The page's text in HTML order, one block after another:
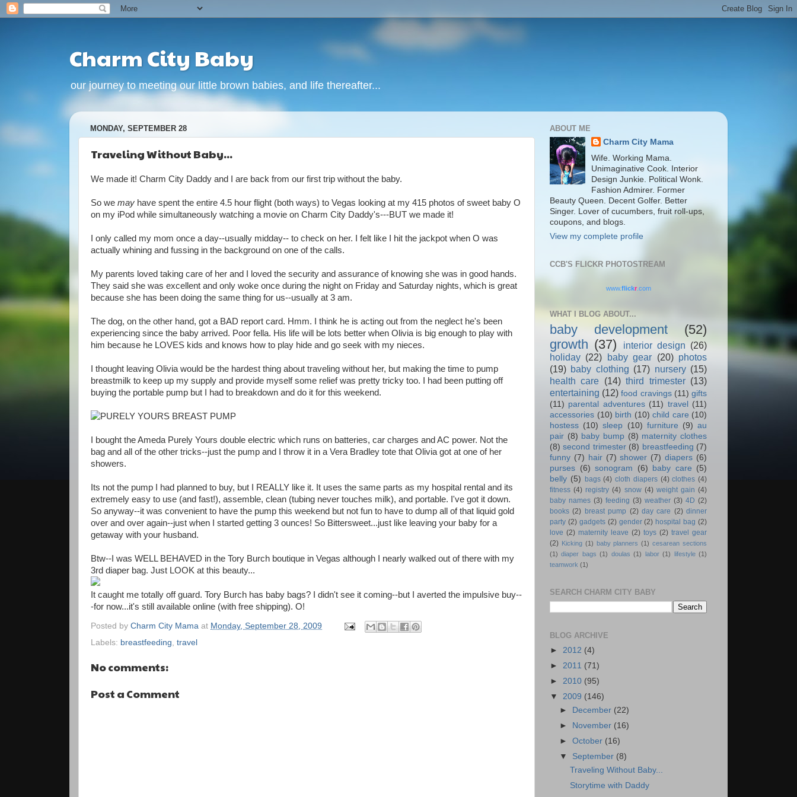
Charm City Baby
our journey to meeting our little brown babies, and life thereafter...
MONDAY, SEPTEMBER 28
Traveling Without Baby...
We made it! Charm City Daddy and I are back from our first trip without the baby.
So we may have spent the entire 4.5 hour flight (both ways) to Vegas looking at my 415 photos of sweet baby O
on my iPod while simultaneously watching a movie on Charm City Daddy's---BUT we made it!
I only called my mom once a day--usually midday-- to check on her. I felt like I hit the jackpot when O was
actually whining and fussing in the background on one of the calls.
My parents loved taking care of her and I loved the security and assurance of knowing she was in good hands.
They said she was excellent and only woke once during the night on Friday and Saturday nights, which is great
because she has been doing the same thing for us--usually at 3 am.
The dog, on the other hand, got a BAD report card. Hmm. I think he is acting out from the neglect he's been
experiencing since the baby arrived. Poor fella. His life will be lots better when Olivia is big enough to play with
him because he LOVES kids and knows how to play hide and go seek with my nieces.
I thought leaving Olivia would be the hardest thing about traveling without her, but making the time to pump
breastmilk to keep up my supply and provide myself some relief was pretty tricky too. I had been putting off
buying the portable pump but I had to breakdown and do it for this weekend.
I bought the Ameda Purely Yours double electric which runs on batteries, car charges and AC power. Not the
bag and all of the other tricks--just the pump and I throw it in a Vera Bradley tote that Olivia got at one of her
showers.
Its not the pump I had planned to buy, but I REALLY like it. It uses the same parts as my hospital rental and its
extremely easy to use (and fast!), assemble, clean (tubing never touches milk), and portable. I've got it down.
So anyway--it was convenient to have the pump this weekend but not fun to have to dump all of that liquid gold
over and over again--just when I started getting 3 ounces! So Bittersweet...just like leaving your baby for a
getaway with your husband.
Btw--I was WELL BEHAVED in the Tory Burch boutique in Vegas although I nearly walked out of there with my
3rd diaper bag. Just LOOK at this beauty...
It caught me totally off guard. Tory Burch has baby bags? I didn't see it coming--but I averted the impulsive buy--
-for now...it's still available online (with free shipping). O!
Posted by Charm City Mama at Monday, September 28, 2009
Labels: breastfeeding travel
No comments:
Post a Comment
ABOUT ME
Charm City Mama
Wife. Working Mama.
Unimaginative Cook. Interior
Design Junkie. Political Wonk.
Fashion Admirer. Former
Beauty Queen. Decent Golfer. Better
Singer. Lover of cucumbers, fruit roll-ups,
coupons, and blogs.
View my complete profile
CCB'S FLICKR PHOTOSTREAM
www.flickr.com
WHAT I BLOG ABOUT...
baby development
(52)
growth (37) interior design (26)
holiday (22) baby gear (20) photos
(19) baby clothing (17) nursery (15)
health care (14) third trimester (13)
entertaining (12) food cravings (11) gifts
(11) parental adventures (11) travel
(11)
accessories (10) birth (10) child care (10)
hostess (10) sleep (10) furniture (9) au
pair (8) baby bump (8) maternity clothes
(8) second trimester (8) breastfeeding (7)
funny (7) hair (7) shower (7) diapers (6)
purses (6) sonogram (6) baby care (5)
belly (5) bags (4) cloth diapers (4) clothes (4)
fitness (4) registry (4) snow (4) weight gain (4)
baby names (3) feeding (3) weather (3) 4D (2)
books (2) breast pump (2) day care (2) dinner
party (2) gadgets (2) gender (2) hospital bag (2)
love (2) maternity leave (2) toys (2) travel gear
(2) Kicking (1) baby planners (1) cesarean sections
(1) diaper bags (1) doulas (1) labor (1) lifestyle (1)
teamwork (1)
SEARCH CHARM CITY BABY
BLOG ARCHIVE
► 2012 (4)
► 2011 (71)
► 2010 (95)
▼ 2009 (146)
►
December (22)
►
November (16)
►October (16)
▼ September (8)
Traveling Without Baby...
Storytime with Daddy